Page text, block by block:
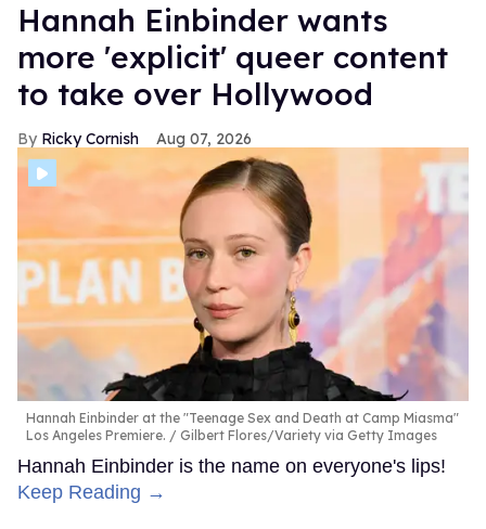
Hannah Einbinder wants
more 'explicit' queer content
to take over Hollywood
Ricky Cornish Aug 07, 2026
Hannah Einbinder at the "Teenage Sex and Death at Camp Miasma"
Los Angeles Premiere.
Gilbert Flores/Variety via Getty Images
Hannah Einbinder is the name on everyone's lips!
Keep Reading →